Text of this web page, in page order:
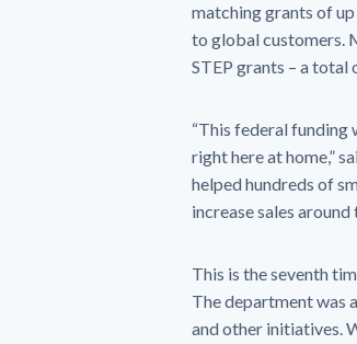
matching grants of
to global customers.
STEP grants – a
“This federal funding
right here at home,”
helped hundreds of
increase sales around
This is the seventh
The department was
and other initiatives.